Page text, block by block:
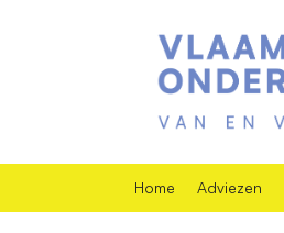
Home Adviezen